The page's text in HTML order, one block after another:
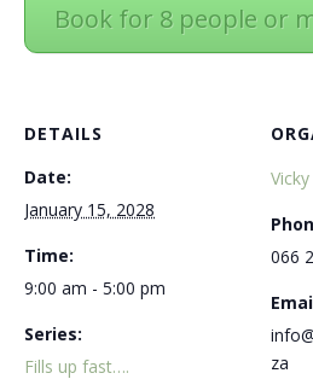
Book for 8 people or
DETAILS
Date:
January 15, 2028
Time:
9:00 am - 5:00 pm
Series:
Fills up fast….
Vicky
066
za